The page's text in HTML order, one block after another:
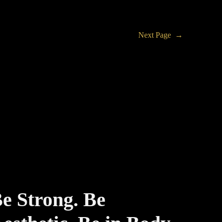
Next Page →
Strong. Be